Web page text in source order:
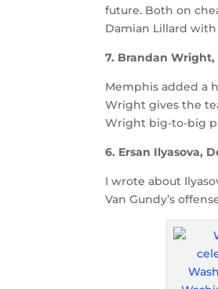
future. Both on
Damian Lillard
7. Brandan Wright,
Memphis added a
Wright gives the
Wright big-to-big
6. Ersan Ilyasova,
I wrote about
Van Gundy’s